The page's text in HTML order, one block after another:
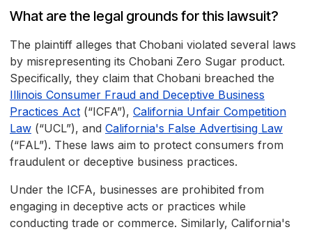
What are the legal grounds for this lawsuit?
The plaintiff alleges that Chobani violated several laws
by misrepresenting its Chobani Zero Sugar product.
Specifically, they claim that Chobani breached the
Illinois Consumer Fraud and Deceptive Business
Practices Act (“ICFA”), California Unfair Competition
Law (“UCL”), and California's False Advertising Law
(“FAL”). These laws aim to protect consumers from
fraudulent or deceptive business practices.
Under the ICFA, businesses are prohibited from
engaging in deceptive acts or practices while
conducting trade or commerce. Similarly, California's